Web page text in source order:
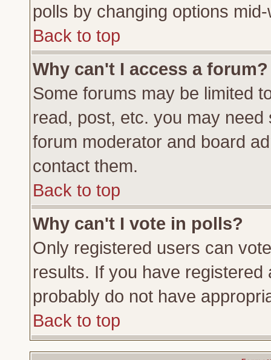
polls by changing options
Back to top
Why can't I access a forum?
Some forums may be limited
read, post, etc. you may
forum moderator and board
contact them.
Back to top
Why can't I vote in polls?
Only registered users can
results. If you have
probably do not have
Back to top